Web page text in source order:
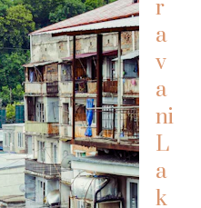
r
a
v
a
ni
L
a
k